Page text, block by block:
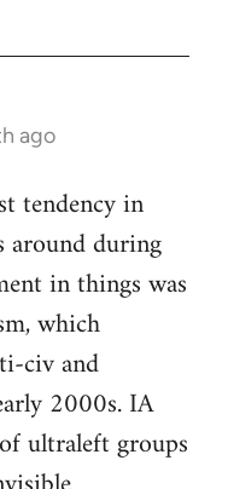
ago
tendency in
around during
in things was
which
civ and
2000s. IA
ultraleft groups